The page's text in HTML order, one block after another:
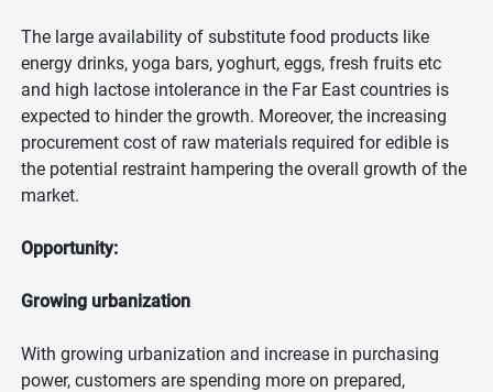
The large availability of substitute food products like
energy drinks, yoga bars, yoghurt, eggs, fresh fruits etc
and high lactose intolerance in the Far East countries is
expected to hinder the growth. Moreover, the increasing
procurement cost of raw materials required for edible is
the potential restraint hampering the overall growth of the
market.
Opportunity:
Growing urbanization
With growing urbanization and increase in purchasing
power, customers are spending more on prepared,